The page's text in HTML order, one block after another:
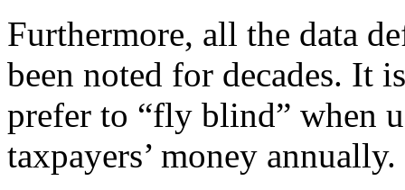
Furthermore, all the data
been noted for decades. It
prefer to “fly blind” when
taxpayers’ money annually.